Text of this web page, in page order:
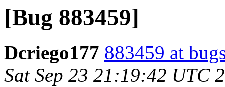
[Bug 883459]
Dcriego177 883459 at
Sat Sep 23 21:19:42 UTC